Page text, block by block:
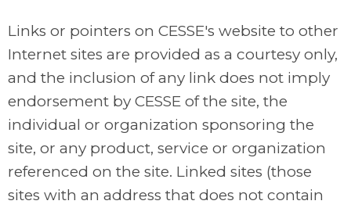
Links or pointers on CESSE's website to other
Internet sites are provided as a courtesy only,
and the inclusion of any link does not imply
endorsement by CESSE of the site, the
individual or organization sponsoring the
site, or any product, service or organization
referenced on the site. Linked sites (those
sites with an address that does not contain